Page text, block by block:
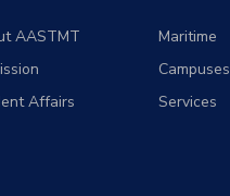
AASTMT
Maritime
Campuses
Affairs
Services